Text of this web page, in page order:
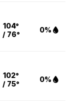
104°
/ 76°
0%
102°
/ 75°
0%